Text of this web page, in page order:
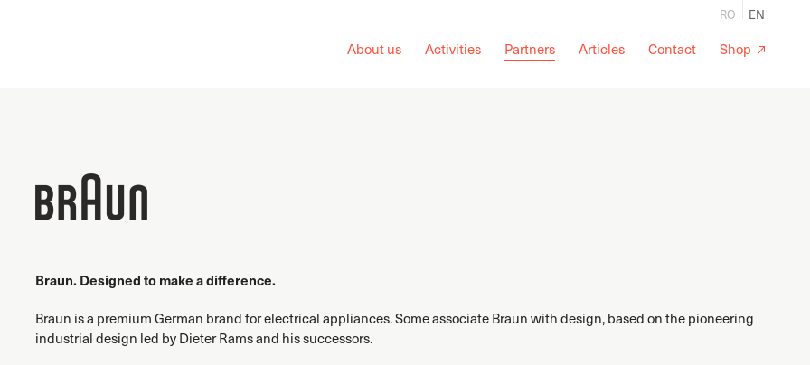
About us Activities Partners Articles Contact Shop
RO EN
Braun. Designed to make a difference.
Braun is a premium German brand for electrical appliances. Some associate Braun with design, based on the pioneering
industrial design led by Dieter Rams and his successors.